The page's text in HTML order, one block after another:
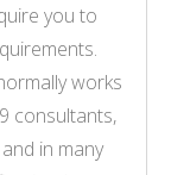
you to
works
consultants,
in many